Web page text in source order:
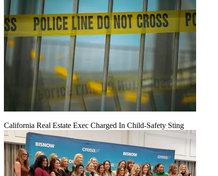
California Real Estate Exec Charged In Child-Safety Sting